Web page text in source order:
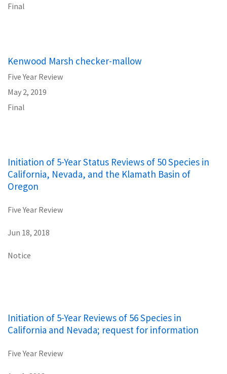
Final
Kenwood Marsh checker-mallow
Five Year Review
May 2, 2019
Final
Initiation of 5-Year Status Reviews of 50 Species in
California, Nevada, and the Klamath Basin of
Oregon
Five Year Review
Jun 18, 2018
Notice
Initiation of 5-Year Reviews of 56 Species in
California and Nevada; request for information
Five Year Review